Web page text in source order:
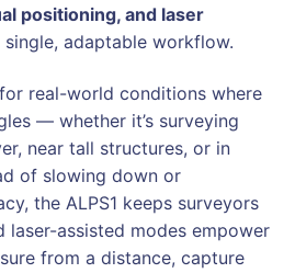
positioning, and laser
single, adaptable workflow.
real-world conditions where
— whether it’s surveying
near tall structures, or in
of slowing down or
the ALPS1 keeps surveyors
laser-assisted modes empower
from a distance, capture